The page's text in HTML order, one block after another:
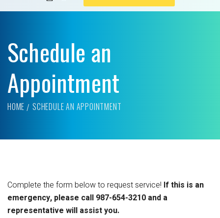
Schedule an
Appointment
HOME SCHEDULE AN APPOINTMENT
Complete the form below to request service! If this is an
emergency, please call 987-654-3210 and a
representative will assist you.